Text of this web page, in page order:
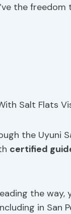
the
the Uyuni
certified
the way,
in San